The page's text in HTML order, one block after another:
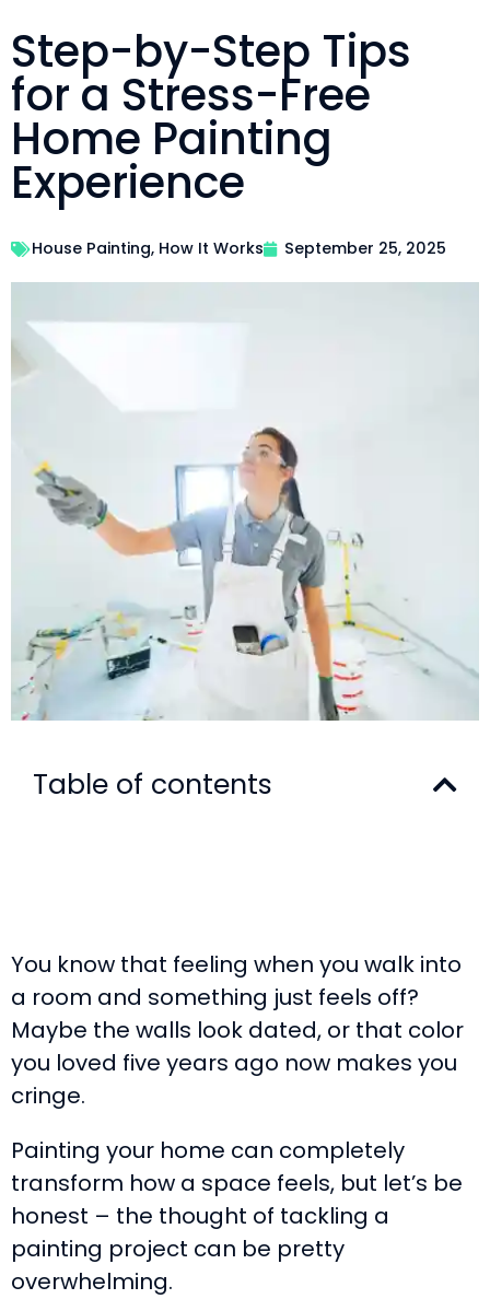
Step-by-Step Tips
for a Stress-Free
Home Painting
Experience
House Painting, How It Works September 25, 2025
Table of contents
You know that feeling when you walk into
a room and something just feels off?
Maybe the walls look dated, or that color
you loved five years ago now makes you
cringe.
Painting your home can completely
transform how a space feels, but let’s be
honest – the thought of tackling a
painting project can be pretty
overwhelming.